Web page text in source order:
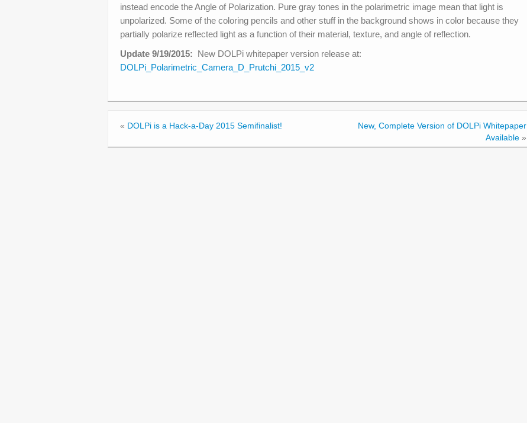
instead encode the Angle of Polarization. Pure gray tones in the polarimetric image mean that light is
unpolarized. Some of the coloring pencils and other stuff in the background shows in color because they
partially polarize reflected light as a function of their material, texture, and angle of reflection.
Update 9/19/2015: New DOLPi whitepaper version release at:
DOLPi_Polarimetric_Camera_D_Prutchi_2015_v2
« DOLPi is a Hack-a-Day 2015 Semifinalist!
New, Complete Version of DOLPi Whitepaper
Available»